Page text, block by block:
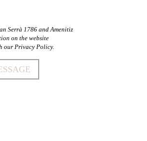
Serrà 1786 and Amenitiz
on the website
our Privacy Policy.